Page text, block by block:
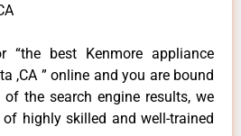
“the best Kenmore appliance
,CA ” online and you are bound
the search engine results, we
highly skilled and well-trained